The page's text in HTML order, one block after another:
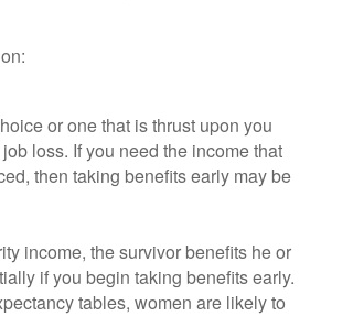
or one that is thrust upon you
loss. If you need the income that
then taking benefits early may be
income, the survivor benefits he or
if you begin taking benefits early.
tables, women are likely to